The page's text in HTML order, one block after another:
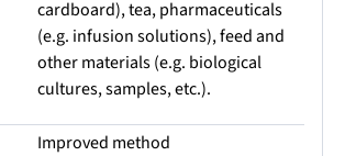
cardboard), tea, pharmaceuticals
(e.g. infusion solutions), feed and
other materials (e.g. biological
cultures, samples, etc.).
Improved method